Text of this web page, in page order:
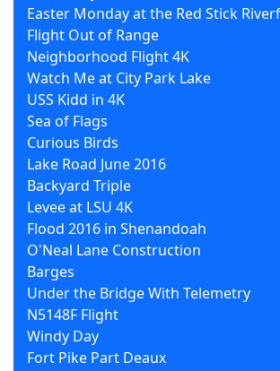
Easter Monday at the Red Stick
Flight Out of Range
Neighborhood Flight 4K
Watch Me at City Park Lake
USS Kidd in 4K
Sea of Flags
Curious Birds
Lake Road June 2016
Backyard Triple
Levee at LSU 4K
Flood 2016 in Shenandoah
O'Neal Lane Construction
Barges
Under the Bridge With Telemetry
N5148F Flight
Windy Day
Fort Pike Part Deaux